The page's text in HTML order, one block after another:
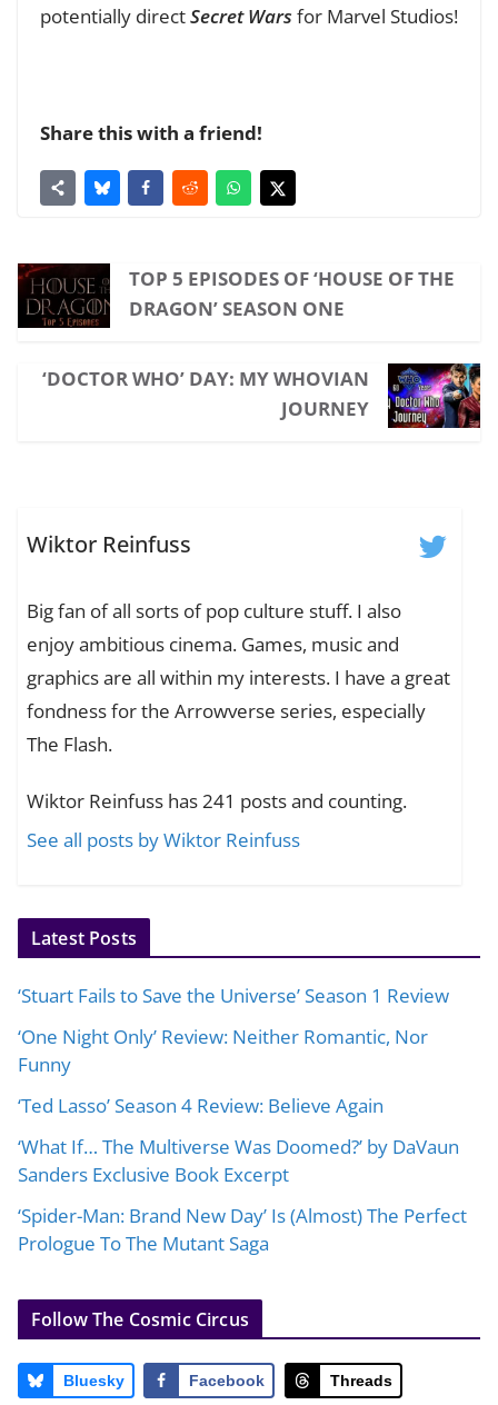
potentially directSecret Wars for Marvel Studios!
Share this with a friend!
TOP 5 EPISODES OF ‘HOUSE OF THE
DRAGON’ SEASON ONE
‘DOCTOR WHO’ DAY: MY WHOVIAN
JOURNEY
Wiktor Reinfuss
Big fan of all sorts of pop culture stuff. I also
enjoy ambitious cinema. Games, music and
graphics are all within my interests. I have a great
fondness for the Arrowverse series, especially
The Flash.
Wiktor Reinfuss has 241 posts and counting.
See all posts by Wiktor Reinfuss
Latest Posts
‘Stuart Fails to Save the Universe’ Season 1 Review
‘One Night Only’ Review: Neither Romantic, Nor
Funny
‘Ted Lasso’ Season 4 Review: Believe Again
‘What If… The Multiverse Was Doomed?’ by DaVaun
Sanders Exclusive Book Excerpt
‘Spider-Man: Brand New Day’ Is (Almost) The Perfect
Prologue To The Mutant Saga
Follow The Cosmic Circus
Bluesky Facebook Threads